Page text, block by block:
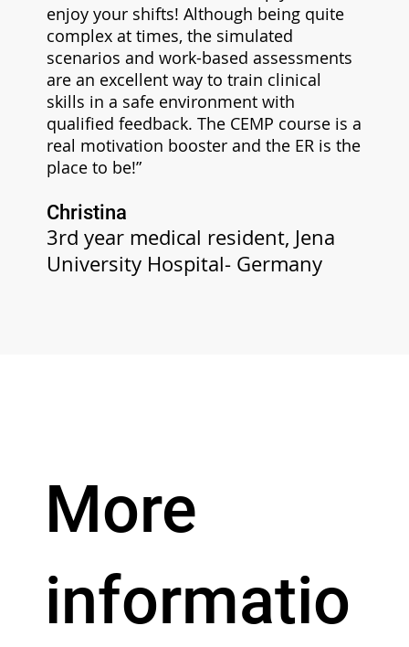
More
informatio
enjoy your shifts! Although being quite
complex at times, the simulated
scenarios and work-based assessments
are an excellent way to train clinical
skills in a safe environment with
qualified feedback. The CEMP course is a
real motivation booster and the ER is the
place to be!”
Christina
3rd year medical resident, Jena
University Hospital- Germany